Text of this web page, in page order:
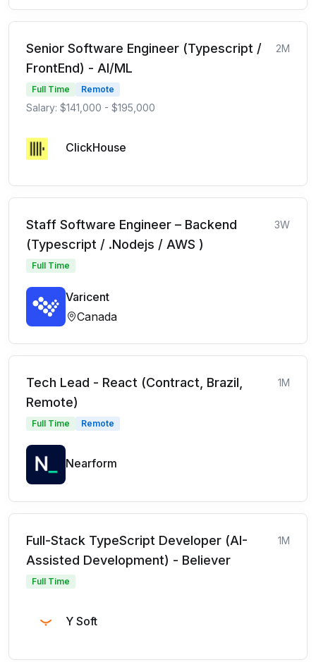
Senior Software Engineer (Typescript /
FrontEnd) - AI/ML
2M
Full Time Remote
Salary: $141,000 - $195,000
ClickHouse
Staff Software Engineer – Backend
(Typescript / .Nodejs / AWS )
3W
Full Time
Varicent
Canada
Tech Lead - React (Contract, Brazil,
Remote)
1M
Full Time Remote
Nearform
Full-Stack TypeScript Developer (AI-
Assisted Development) - Believer
1M
Full Time
Y Soft